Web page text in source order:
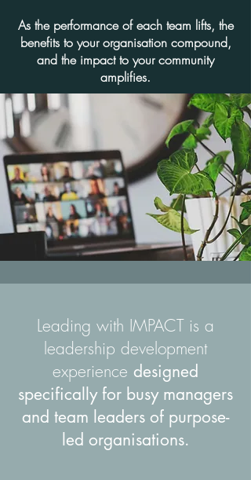
As the performance of each team lifts, the
benefits to your organisation compound,
and the impact to your community
amplifies.
Leading with IMPACT is a
leadership development
experience designed
specifically for busy managers
and team leaders of purpose-
led organisations.